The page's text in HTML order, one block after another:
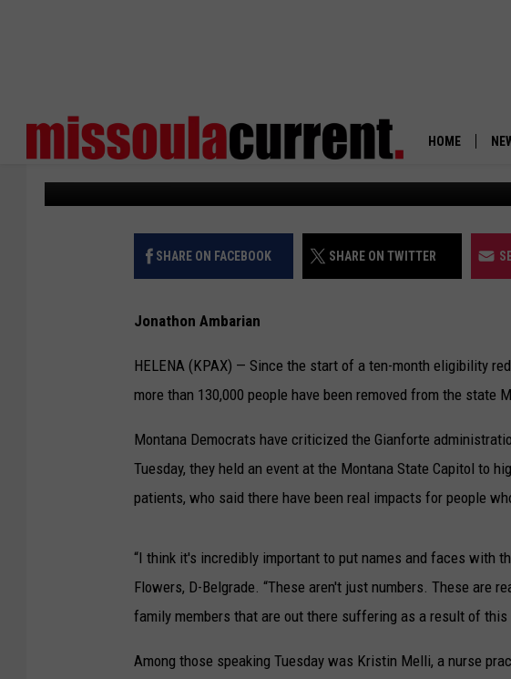
HOME
REDETERMINATION IMPACTS
KPAX Published: April 3, 2024
SHARE ON FACEBOOK SHARE ON TWITTER
Jonathon Ambarian
HELENA (KPAX) — Since the start of a ten-month eligibility
more than 130,000 people have been removed from the state
Montana Democrats have criticized the Gianforte
Tuesday, they held an event at the Montana State Capitol to
patients, who said there have been real impacts for people
“I think it's incredibly important to put names and faces with
Flowers, D-Belgrade. “These aren't just numbers. These are
family members that are out there suffering as a result of this
Among those speaking Tuesday was Kristin Melli, a nurse